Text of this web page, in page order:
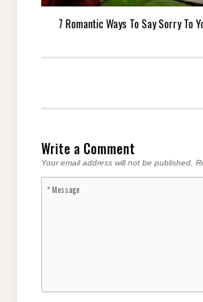
7 Romantic Ways To Say Sorry
Write a Comment
Your email address will not be published.